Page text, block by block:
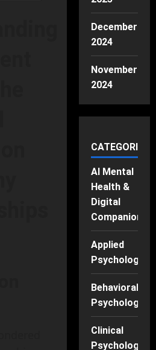
December
2024
November
2024
CATEGORIES
AI Mental
Health &
Digital
Companions
Applied
Psychology
Behavioral
Psychology
Clinical
Psychology